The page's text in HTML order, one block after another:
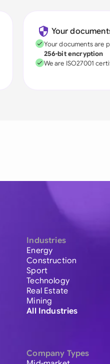
Your
Your documents are
256-bit encryption
We are ISO27001
Industries
Energy
Construction
Sport
Technology
Real Estate
Mining
All Industries
Company Types